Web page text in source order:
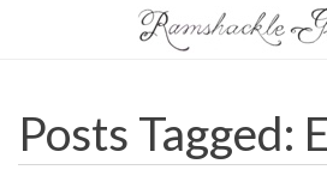
Posts Tagged: